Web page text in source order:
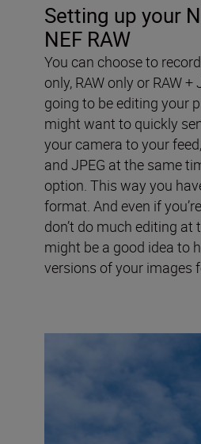
Setting up your
NEF RAW
You can choose to
only, RAW only or RAW +
going to be editing your
might want to quickly
your camera to your
and JPEG at the same
option. This way you
format. And even if
don’t do much editing at
might be a good idea to
versions of your images